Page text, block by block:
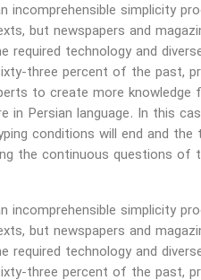
simplicity
but newspapers and
technology and
three percent of the past,
to create more knowledge
in Persian language. In this
conditions will end and
the continuous questions of
simplicity
but newspapers and
technology and
three percent of the past,